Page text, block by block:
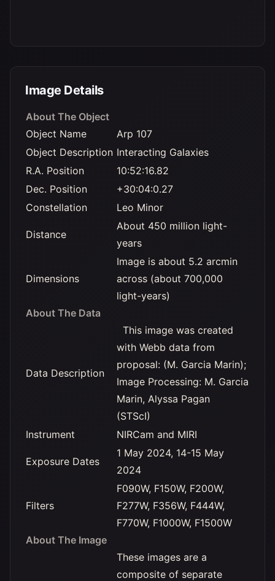
Image Details
About The Object
Object Name
Arp 107
Object Description Interacting Galaxies
R.A. Position
10:52:16.82
Dec. Position
+30:04:0.27
Constellation
Leo Minor
Distance
About 450 million light-
years
Dimensions
Image is about 5.2 arcmin
across (about 700,000
light-years)
About The Data
Data Description
This image was created
with Webb data from
proposal: (M. Garcia Marin);
Image Processing: M. Garcia
Marin, Alyssa Pagan
(STScI)
Instrument
NIRCam and MIRI
Exposure Dates
1 May 2024, 14-15 May
2024
Filters
F090W, F150W, F200W,
F277W, F356W, F444W,
F770W, F1000W, F1500W
About The Image
These images are a
composite of separate